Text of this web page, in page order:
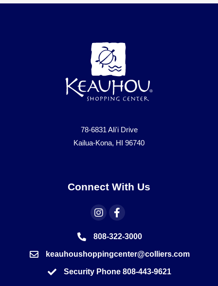
78-6831 Ali'i Drive
Kailua-Kona, HI 96740
Connect With Us
808-322-3000
keauhoushoppingcenter@colliers.com
Security Phone 808-443-9621